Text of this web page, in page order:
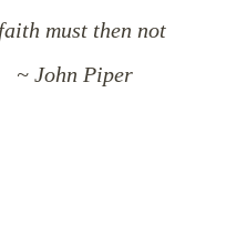
must then not
~ John Piper